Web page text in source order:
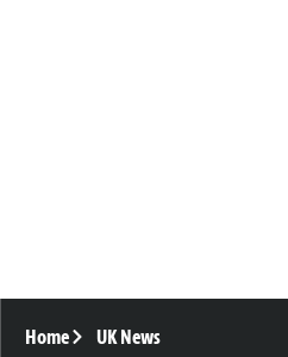
Home UK News